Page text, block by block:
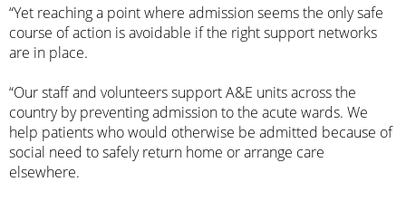
“Yet reaching a point where admission seems the only safe
course of action is avoidable if the right support networks
are in place.
“Our staff and volunteers support A&E units across the
country by preventing admission to the acute wards. We
help patients who would otherwise be admitted because of
social need to safely return home or arrange care
elsewhere.